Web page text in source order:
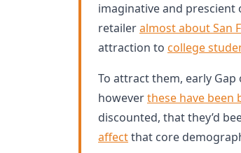
imaginative and
retaileralmost about San
attraction to college
To attract them, early
howeverthese have been
discounted, that they’d
affectthat core